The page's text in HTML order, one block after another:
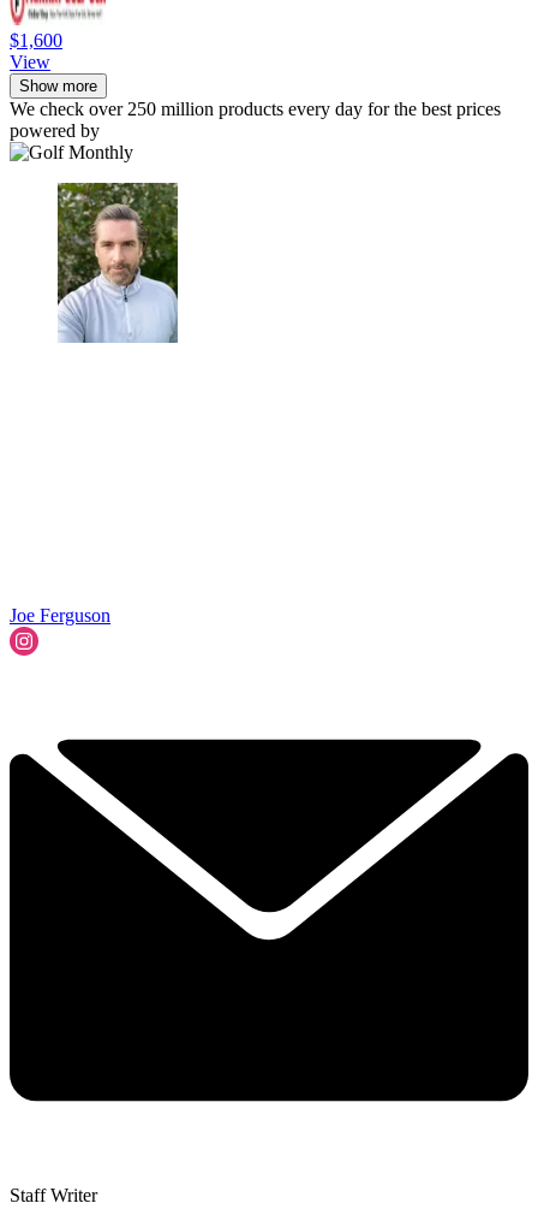
$1,600
View
Show more
We check over 250 million products every day for the best prices
powered by
Joe Ferguson
Staff Writer